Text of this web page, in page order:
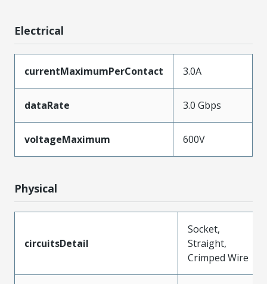
Electrical
currentMaximumPerContact 3.0A
dataRate 3.0 Gbps
voltageMaximum 600V
Physical
circuitsDetail
Socket,
Straight,
Crimped Wire